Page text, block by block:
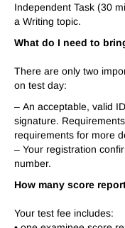
Independent Task (30
a Writing topic.
What do I need to
There are only two
on test day:
– An acceptable, valid
signature.
requirements for more
– Your registration
number.
How many score
Your test fee includes: